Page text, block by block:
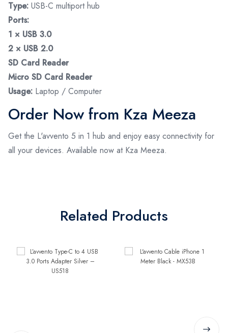
Type: USB-C multiport hub
Ports:
1 × USB 3.0
2 × USB 2.0
SD Card Reader
Micro SD Card Reader
Usage: Laptop / Computer
Order Now from Kza Meeza
Get the L'avvento 5 in 1 hub and enjoy easy connectivity for
all your devices. Available now at Kza Meeza.
Related Products